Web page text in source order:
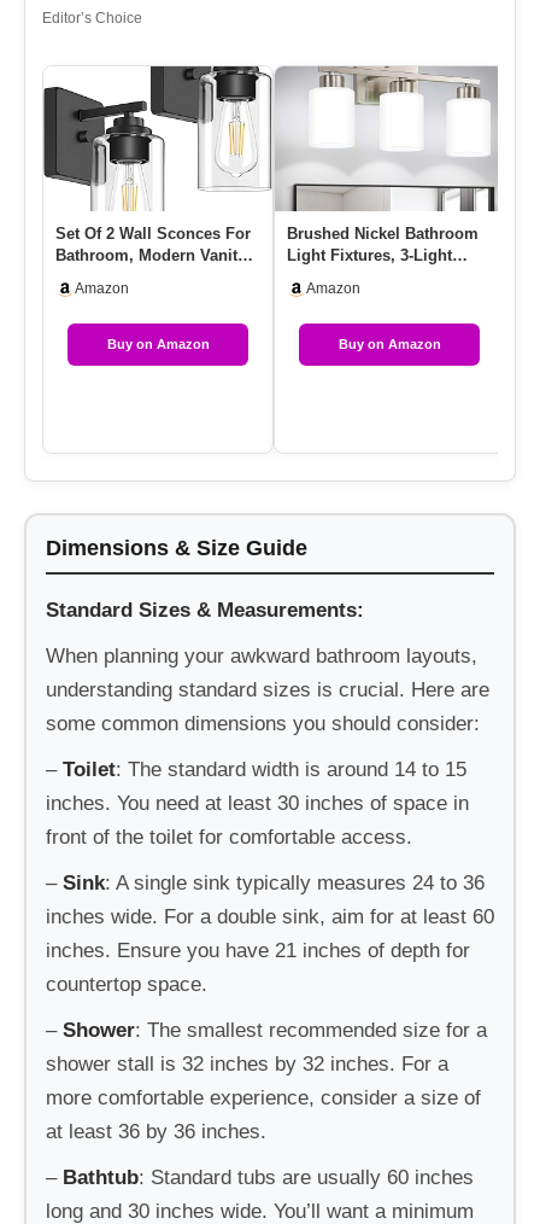
Editor’s Choice
Set Of 2 Wall Sconces For
Bathroom, Modern Vanity
Amazon
Buy on Amazon
Brushed Nickel Bathroom
Light Fixtures, 3-Light
Over…
Amazon
Buy on Amazon
Dimensions & Size Guide
Standard Sizes & Measurements:
When planning your awkward bathroom layouts,
understanding standard sizes is crucial. Here are
some common dimensions you should consider:
– Toilet: The standard width is around 14 to 15
inches. You need at least 30 inches of space in
front of the toilet for comfortable access.
– Sink: A single sink typically measures 24 to 36
inches wide. For a double sink, aim for at least 60
inches. Ensure you have 21 inches of depth for
countertop space.
– Shower: The smallest recommended size for a
shower stall is 32 inches by 32 inches. For a
more comfortable experience, consider a size of
at least 36 by 36 inches.
– Bathtub: Standard tubs are usually 60 inches
long and 30 inches wide. You’ll want a minimum